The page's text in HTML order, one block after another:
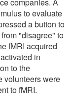
to evaluate
a button to
"disagree" to
fMRI acquired
in
to the
volunteers were
to fMRI.